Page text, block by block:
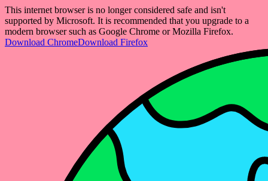
This internet browser is no longer considered safe and isn't
supported by Microsoft. It is recommended that you upgrade to a
modern browser such as Google Chrome or Mozilla Firefox.
Download ChromeDownload Firefox